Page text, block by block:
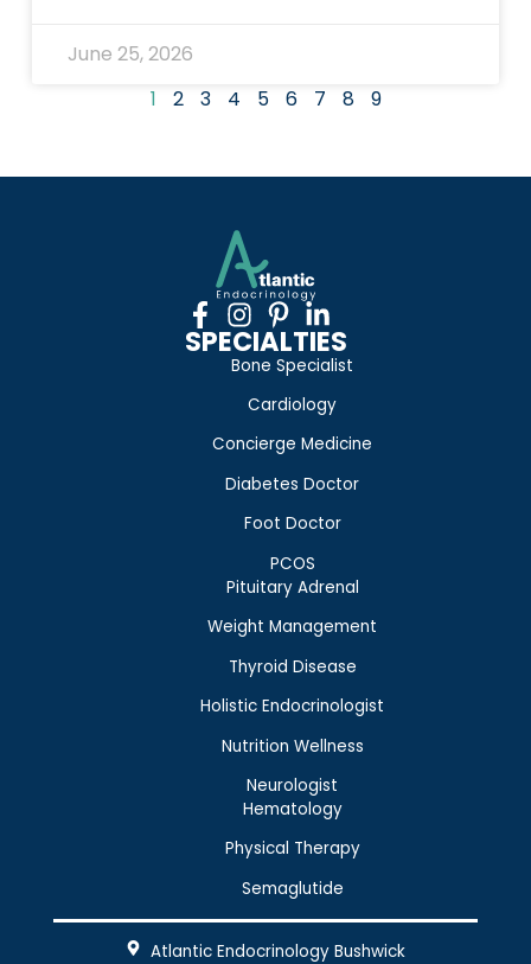
June 25, 2026
1
2 3 4 5 6 7 8 9
SPECIALTIES
Bone Specialist
Cardiology
Concierge Medicine
Diabetes Doctor
Foot Doctor
PCOS
Pituitary Adrenal
Weight Management
Thyroid Disease
Holistic Endocrinologist
Nutrition Wellness
Neurologist
Hematology
Physical Therapy
Semaglutide
Atlantic Endocrinology Bushwick